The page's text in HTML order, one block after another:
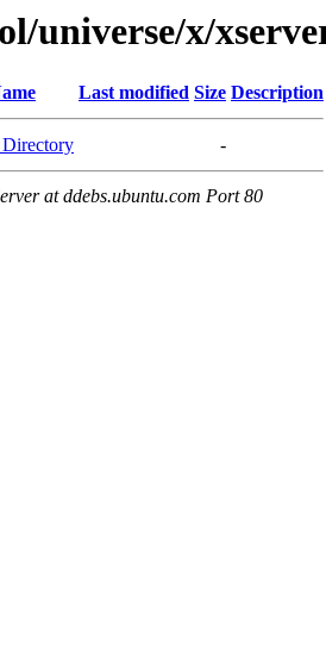
universe/x/
Last modified Size Description
Directory -
at ddebs.ubuntu.com Port 80